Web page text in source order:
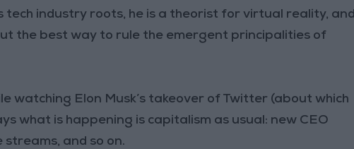
tech industry roots, he is a theorist for virtual reality, and
the best way to rule the emergent principalities of
watching Elon Musk’s takeover of Twitter (about which
what is happening is capitalism as usual: new CEO
and so on.